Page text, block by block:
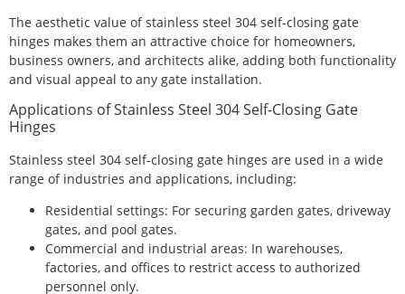
The aesthetic value of stainless steel 304 self-closing gate
hinges makes them an attractive choice for homeowners,
business owners, and architects alike, adding both functionality
and visual appeal to any gate installation.
Applications of Stainless Steel 304 Self-Closing Gate
Hinges
Stainless steel 304 self-closing gate hinges are used in a wide
range of industries and applications, including:
Residential settings: For securing garden gates, driveway
gates, and pool gates.
Commercial and industrial areas: In warehouses,
factories, and offices to restrict access to authorized
personnel only.